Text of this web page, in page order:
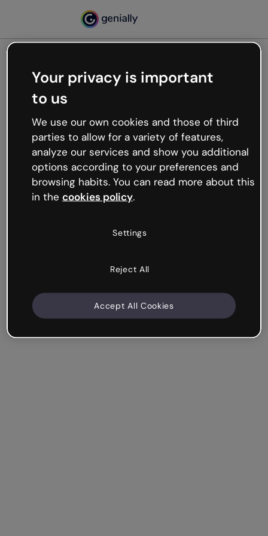
Oops, something’s not
working
We’re not sure what happened but the internet is
like that and unexpected hiccups occur.
Try refreshing the page or go back to Genially and
try your luck later.
Your privacy is important
to us
We use our own cookies and those of third
parties to allow for a variety of features,
analyze our services and show you additional
options according to your preferences and
browsing habits. You can read more about this
in the cookies policy.
Settings
Reject All
Accept All Cookies